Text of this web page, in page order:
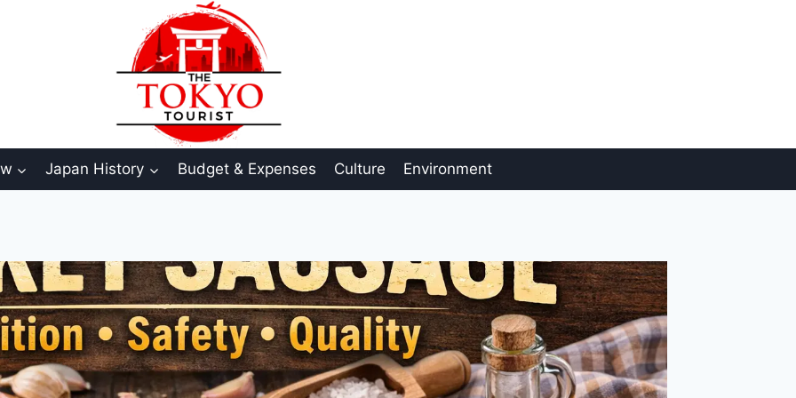
Japan History Budget & Expenses Culture Environment